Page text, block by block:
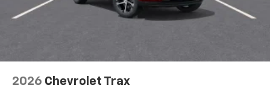
2026 Chevrolet Trax